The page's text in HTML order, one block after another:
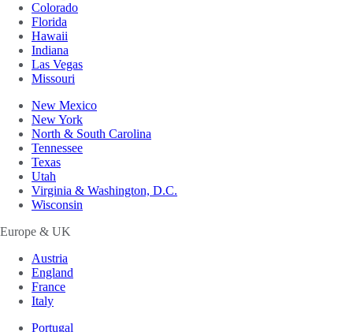
Colorado
Florida
Hawaii
Indiana
Las Vegas
Missouri
New Mexico
New York
North & South Carolina
Tennessee
Texas
Utah
Virginia & Washington, D.C.
Wisconsin
Europe & UK
Austria
England
France
Italy
Portugal